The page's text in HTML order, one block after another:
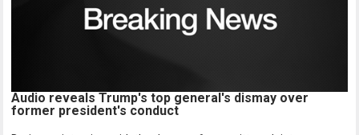
Audio reveals Trump's top general's dismay over
former president's conduct